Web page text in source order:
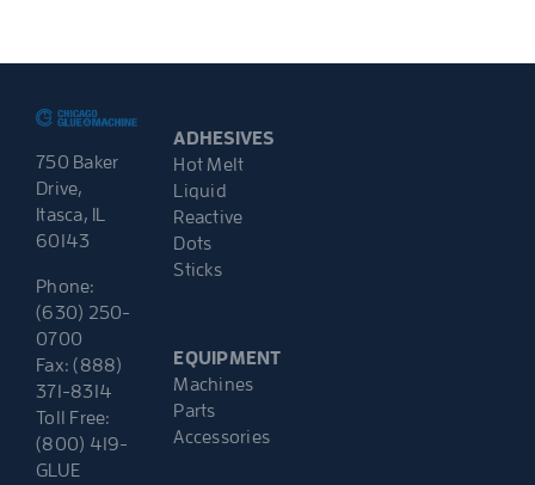
750 Baker
Drive,
Itasca, IL
60143
Phone:
(630) 250-
0700
Fax: (888)
371-8314
Toll Free:
(800) 419-
GLUE
ADHESIVES
Hot Melt
Liquid
Reactive
Dots
Sticks
EQUIPMENT
Machines
Parts
Accessories